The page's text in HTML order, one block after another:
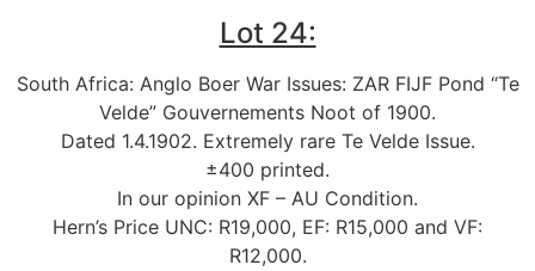
Lot 24:
South Africa: Anglo Boer War Issues: ZAR FIJF Pond “Te
Velde” Gouvernements Noot of 1900.
Dated 1.4.1902. Extremely rare Te Velde Issue.
±400 printed.
In our opinion XF – AU Condition.
Hern’s Price UNC: R19,000, EF: R15,000 and VF:
R12,000.